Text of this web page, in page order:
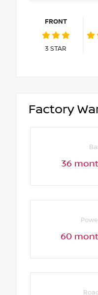
FRONT
3 STAR
Factory
36
60